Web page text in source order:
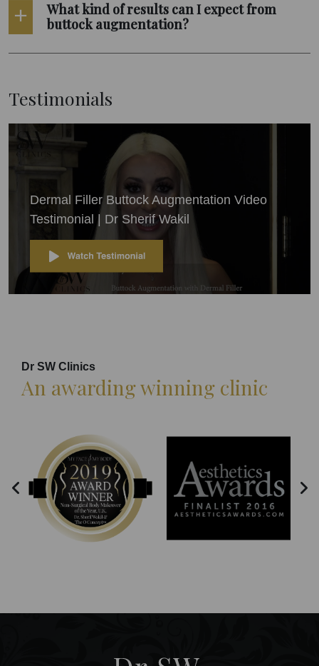
What kind of results can I expect from
buttock augmentation?
Testimonials
Dermal Filler Buttock Augmentation Video
Testimonial | Dr Sherif Wakil
Dr SW Clinics
An awarding winning clinic